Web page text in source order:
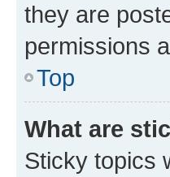
they are
permissions
Top
What are
Sticky topics